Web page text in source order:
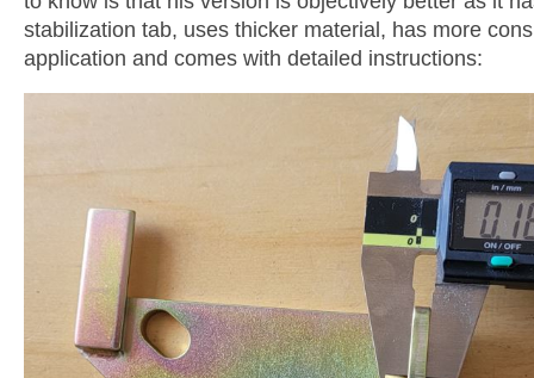
stabilization tab, uses thicker material, has more
application and comes with detailed instructions: